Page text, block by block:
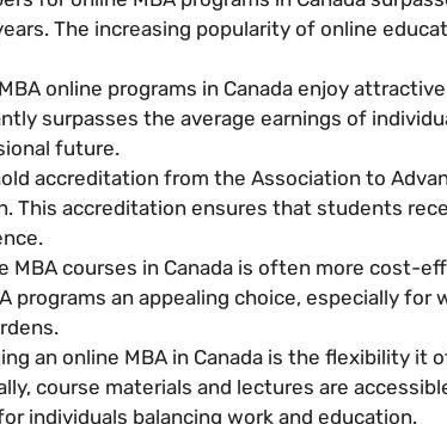
The increasing popularity of online
online programs in Canada enjoy
surpasses the average earnings of
future.
accreditation from the Association to
This accreditation ensures that students
MBA courses in Canada is often more cost-
programs an appealing choice, especially
an online MBA in Canada is the flexibility
course materials and lectures are
individuals balancing work and education.